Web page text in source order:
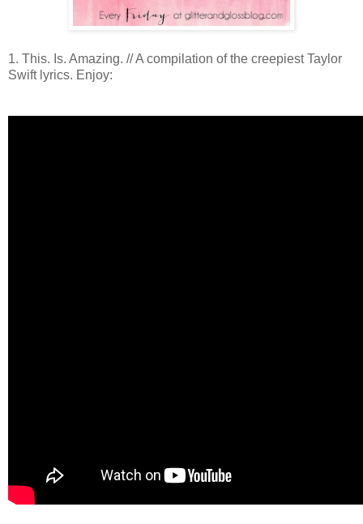
1. This. Is. Amazing. // A compilation of the creepiest Taylor
Swift lyrics. Enjoy: